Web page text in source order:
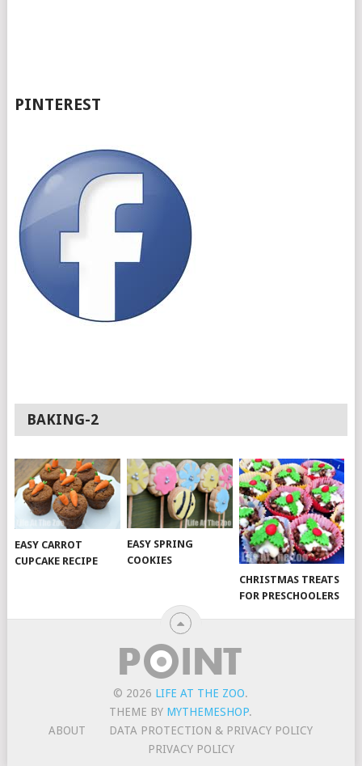
PINTEREST
BAKING-2
EASY CARROT
CUPCAKE RECIPE
EASY SPRING
COOKIES
CHRISTMAS TREATS
FOR PRESCHOOLERS
© 2026 LIFE AT THE ZOO.
THEME BY MYTHEMESHOP.
ABOUT
DATA PROTECTION & PRIVACY POLICY
PRIVACY POLICY